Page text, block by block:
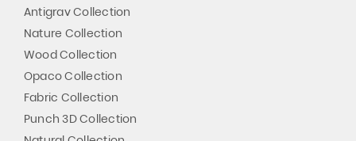
Antigrav Collection
Nature Collection
Wood Collection
Opaco Collection
Fabric Collection
Punch 3D Collection